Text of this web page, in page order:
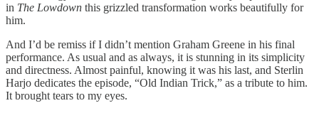
in The Lowdown this grizzled transformation works beautifully for
him.
And I’d be remiss if I didn’t mention Graham Greene in his final
performance. As usual and as always, it is stunning in its simplicity
and directness. Almost painful, knowing it was his last, and Sterlin
Harjo dedicates the episode, “Old Indian Trick,” as a tribute to him.
It brought tears to my eyes.